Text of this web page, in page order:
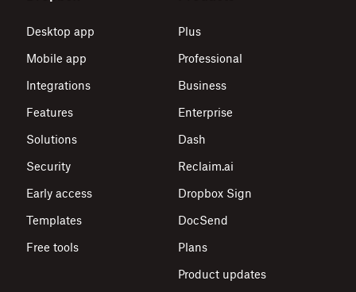
Desktop app
Mobile app
Integrations
Features
Solutions
Security
Early access
Templates
Free tools
Plus
Professional
Business
Enterprise
Dash
Reclaim.ai
Dropbox Sign
DocSend
Plans
Product updates